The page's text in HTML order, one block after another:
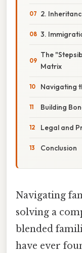
2.
3.
The
Matrix
Navigating
Building
Legal and
Conclusion
Navigating
solving a
blended
have ever